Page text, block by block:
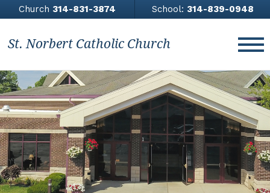
Church 314-831-3874 School: 314-839-0948
St. Norbert Catholic Church
About
Church
Contact Us
Giving